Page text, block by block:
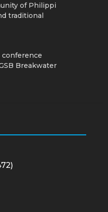
of Philippi
traditional
Breakwater